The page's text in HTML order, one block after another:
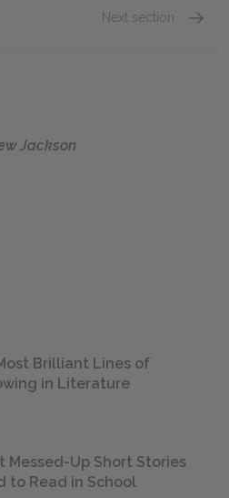
Next section
Jackson
Brilliant Lines of
in Literature
Messed-Up Short Stories
to Read in School